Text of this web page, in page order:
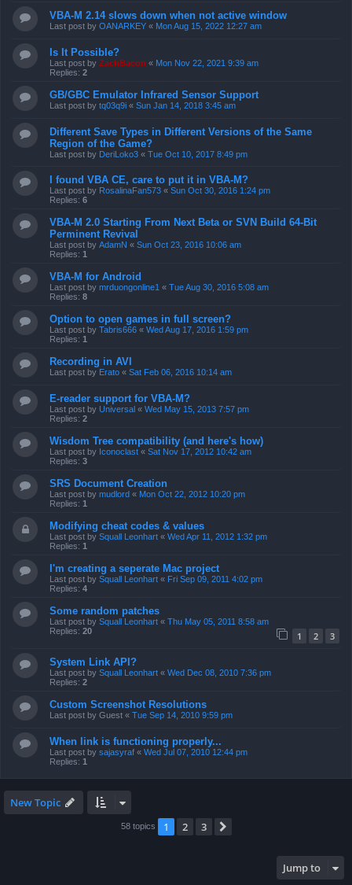
VBA-M 2.14 slows down when not active window
Last post by OANARKEY « Mon Aug 15, 2022 12:27 am
Is It Possible?
Last post by ZachBacon « Mon Nov 22, 2021 9:39 am
Replies: 2
GB/GBC Emulator Infrared Sensor Support
Last post by tq03q9i « Sun Jan 14, 2018 3:45 am
Different Save Types in Different Versions of the Same
Region of the Game?
Last post by DeriLoko3 « Tue Oct 10, 2017 8:49 pm
I found VBA CE, care to put it in VBA-M?
Last post by RosalinaFan573 « Sun Oct 30, 2016 1:24 pm
Replies: 6
VBA-M 2.0 Starting From Next Beta or SVN Build 64-Bit
Perminent Revival
Last post by AdamN « Sun Oct 23, 2016 10:06 am
Replies: 1
VBA-M for Android
Last post by mrduongonline1 « Tue Aug 30, 2016 5:08 am
Replies: 8
Option to open games in full screen?
Last post by Tabris666 « Wed Aug 17, 2016 1:59 pm
Replies: 1
Recording in AVI
Last post by Erato « Sat Feb 06, 2016 10:14 am
E-reader support for VBA-M?
Last post by Universal « Wed May 15, 2013 7:57 pm
Replies: 2
Wisdom Tree compatibility (and here's how)
Last post by Iconoclast « Sat Nov 17, 2012 10:42 am
Replies: 3
SRS Document Creation
Last post by mudlord « Mon Oct 22, 2012 10:20 pm
Replies: 1
Modifying cheat codes & values
Last post by Squall Leonhart « Wed Apr 11, 2012 1:32 pm
Replies: 1
I'm creating a seperate Mac project
Last post by Squall Leonhart « Fri Sep 09, 2011 4:02 pm
Replies: 4
Some random patches
Last post by Squall Leonhart « Thu May 05, 2011 8:58 am
Replies: 20 1 2 3
System Link API?
Last post by Squall Leonhart « Wed Dec 08, 2010 7:36 pm
Replies: 2
Custom Screenshot Resolutions
Last post by Guest « Tue Sep 14, 2010 9:59 pm
When link is functioning properly...
Last post by sajasyraf « Wed Jul 07, 2010 12:44 pm
Replies: 1
New Topic
58 topics 1 2 3
Jump to